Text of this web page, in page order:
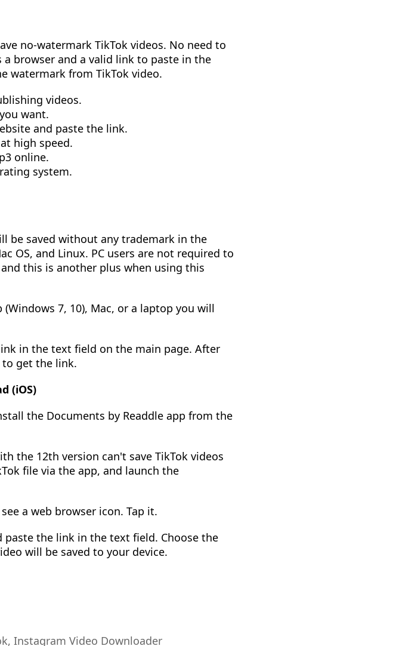
no-watermark TikTok videos. No need to
browser and a valid link to paste in the
watermark from TikTok video.
videos.
want.
and paste the link.
high speed.
online.
system.
be saved without any trademark in the
OS, and Linux. PC users are not required to
this is another plus when using this
7, 10), Mac, or a laptop you will
in the text field on the main page. After
get the link.
(iOS)
the Documents by Readdle app from the
the 12th version can't save TikTok videos
file via the app, and launch the
a web browser icon. Tap it.
paste the link in the text field. Choose the
will be saved to your device.
Instagram Video Downloader